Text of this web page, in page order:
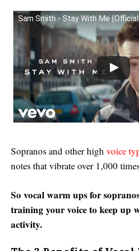
Sam Smith - Stay With Me
Sopranos and other highvoice
notes that vibrate over 1,000
So vocal warm ups for
training your voice to keep up
activity.